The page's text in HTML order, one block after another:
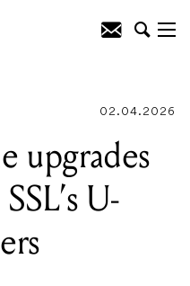
02.04.2026
upgrades
U-